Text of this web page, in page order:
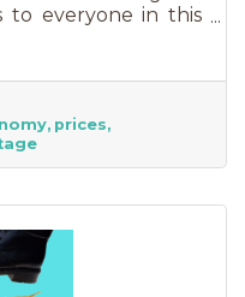
to everyone in this
to solopreneurs
the difference
and smaller
According to JP
small business
expenses
prices